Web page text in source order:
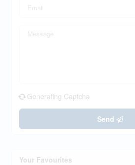
Generating Captcha
Send
Your Favourites